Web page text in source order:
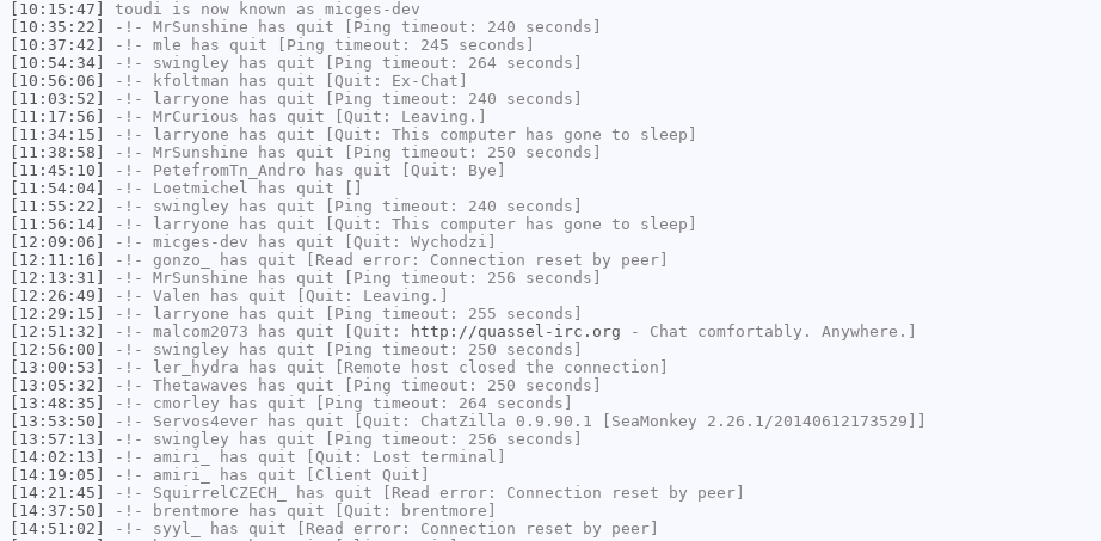
[10:15:47]
toudi is now known as micges-dev
[10:35:22]
-!- MrSunshine has quit [Ping timeout: 240 seconds]
[10:37:42]
-!- mle has quit [Ping timeout: 245 seconds]
[10:54:34]
-!- swingley has quit [Ping timeout: 264 seconds]
[10:56:06]
-!- kfoltman has quit [Quit: Ex-Chat]
[11:03:52]
-!- larryone has quit [Ping timeout: 240 seconds]
[11:17:56]
-!- MrCurious has quit [Quit: Leaving.]
[11:34:15]
-!- larryone has quit [Quit: This computer has gone to sleep]
[11:38:58]
-!- MrSunshine has quit [Ping timeout: 250 seconds]
[11:45:10]
-!- PetefromTn_Andro has quit [Quit: Bye]
[11:54:04]
-!- Loetmichel has quit []
[11:55:22]
-!- swingley has quit [Ping timeout: 240 seconds]
[11:56:14]
-!- larryone has quit [Quit: This computer has gone to sleep]
[12:09:06]
-!- micges-dev has quit [Quit: Wychodzi]
[12:11:16]
-!- gonzo_
has quit [Read error: Connection reset by peer]
[12:13:31]
-!- MrSunshine has quit [Ping timeout: 256 seconds]
[12:26:49]
-!- Valen has quit [Quit: Leaving.]
[12:29:15]
-!- larryone has quit [Ping timeout: 255 seconds]
[12:51:32]
-!- malcom2073 has quit [Quit: http://quassel-irc.org - Chat comfortably. Anywhere.]
[12:56:00]
-!- swingley has quit [Ping timeout: 250 seconds]
[13:00:53]
-!- ler_hydra has quit [Remote host closed the connection]
[13:05:32]
-!- Thetawaves has quit [Ping timeout: 250 seconds]
[13:48:35]
-!- cmorley has quit [Ping timeout: 264 seconds]
[13:53:50]
-!- Servos4ever has quit [Quit: ChatZilla 0.9.90.1 [SeaMonkey 2.26.1/20140612173529]]
[13:57:13]
-!- swingley has quit [Ping timeout: 256 seconds]
[14:02:13]
-!- amiri_
has quit [Quit: Lost terminal]
[14:19:05]
-!- amiri_
has quit [Client Quit]
[14:21:45]
-!- SquirrelCZECH_
has quit [Read error: Connection reset by peer]
[14:37:50]
-!- brentmore has quit [Quit: brentmore]
[14:51:02]
-!- syyl_
has quit [Read error: Connection reset by peer]